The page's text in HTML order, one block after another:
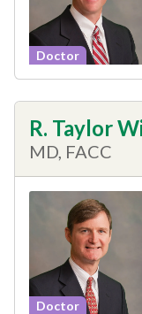
Doctor
R. Taylor
MD, FACC
Doctor